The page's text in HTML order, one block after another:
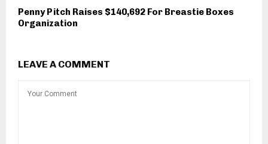
Penny Pitch Raises $140,692 For Breastie Boxes
Organization
LEAVE A COMMENT